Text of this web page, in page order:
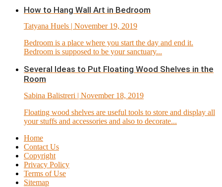
How to Hang Wall Art in Bedroom
Tatyana Huels | November 19, 2019
Bedroom is a place where you start the day and end it.
Bedroom is supposed to be your sanctuary...
Several Ideas to Put Floating Wood Shelves in the
Room
Sabina Balistreri | November 18, 2019
Floating wood shelves are useful tools to store and display all
your stuffs and accessories and also to decorate...
Home
Contact Us
Copyright
Privacy Policy
Terms of Use
Sitemap